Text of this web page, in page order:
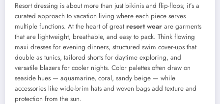
Resort dressing is about more than just bikinis and flip-flops; it’s a
curated approach to vacation living where each piece serves
multiple functions. At the heart of greatresort wear are garments
that are lightweight, breathable, and easy to pack. Think flowing
maxi dresses for evening dinners, structured swim cover-ups that
double as tunics, tailored shorts for daytime exploring, and
versatile blazers for cooler nights. Color palettes often draw on
seaside hues — aquamarine, coral, sandy beige — while
accessories like wide-brim hats and woven bags add texture and
protection from the sun.